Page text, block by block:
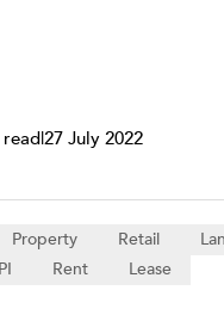
|27 July 2022
Property Retail
Rent Lease